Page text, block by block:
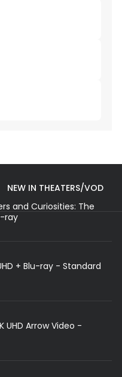
NEW IN THEATERS/VOD
and Curiosities: The
ray
+ Blu-ray - Standard
UHD Arrow Video -